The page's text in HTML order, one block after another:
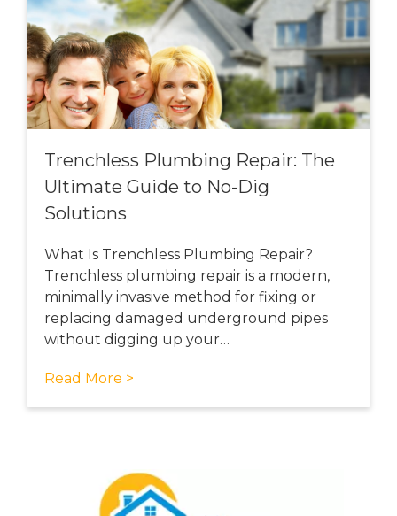
Trenchless Plumbing Repair: The
Ultimate Guide to No-Dig
Solutions
What Is Trenchless Plumbing Repair?
Trenchless plumbing repair is a modern,
minimally invasive method for fixing or
replacing damaged underground pipes
without digging up your…
Read More >